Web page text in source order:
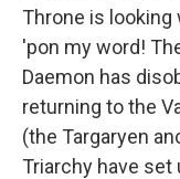
Throne is looking
'pon my word!
Daemon has
returning to the
(the Targaryen
Triarchy have